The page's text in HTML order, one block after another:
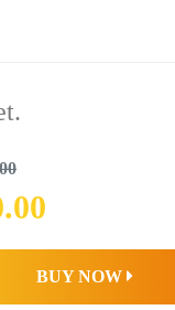
BUY NOW